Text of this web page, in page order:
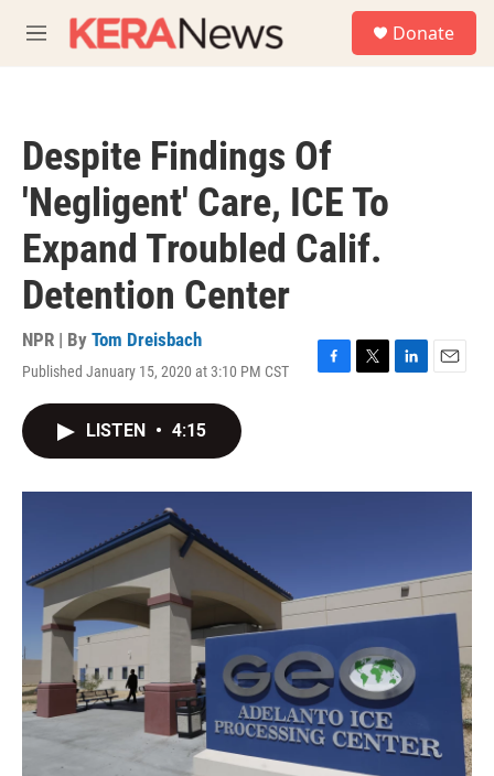
M
e
Donate
Despite Findings Of
'Negligent' Care, ICE To
Expand Troubled Calif.
Detention Center
NPR | By Tom Dreisbach
Published January 15, 2020 at 3:10 PM CST
F
o
T
r
L
I
E
LISTEN • 4:15